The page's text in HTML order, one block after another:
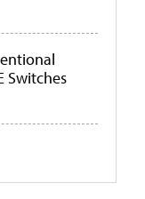
Switches